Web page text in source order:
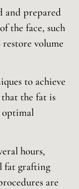
and prepared
the face, such
restore volume
to achieve
the fat is
optimal
hours,
fat grafting
are